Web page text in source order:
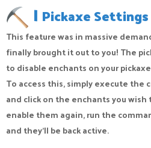
| Pickaxe Settings
This feature was in massive
finally brought it out to you! The
to disable enchants on your
To access this, simply execute
and click on the enchants you
enable them again, run the
and they’ll be back active.